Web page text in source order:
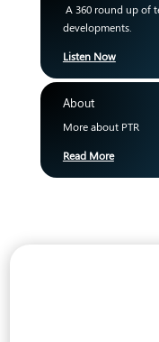
A 360 round up of
developments.
Listen Now
About
More about PTR
Read More